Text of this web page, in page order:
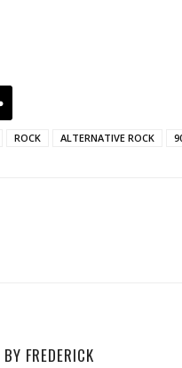
ROCK ALTERNATIVE ROCK
FREDERICK